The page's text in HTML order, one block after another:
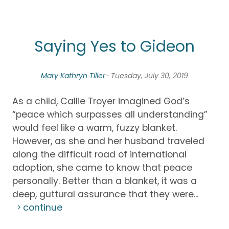
Saying Yes to Gideon
Mary Kathryn Tiller· Tuesday, July 30, 2019
As a child, Callie Troyer imagined God’s
“peace which surpasses all understanding”
would feel like a warm, fuzzy blanket.
However, as she and her husband traveled
along the difficult road of international
adoption, she came to know that peace
personally. Better than a blanket, it was a
deep, guttural assurance that they were...
continue